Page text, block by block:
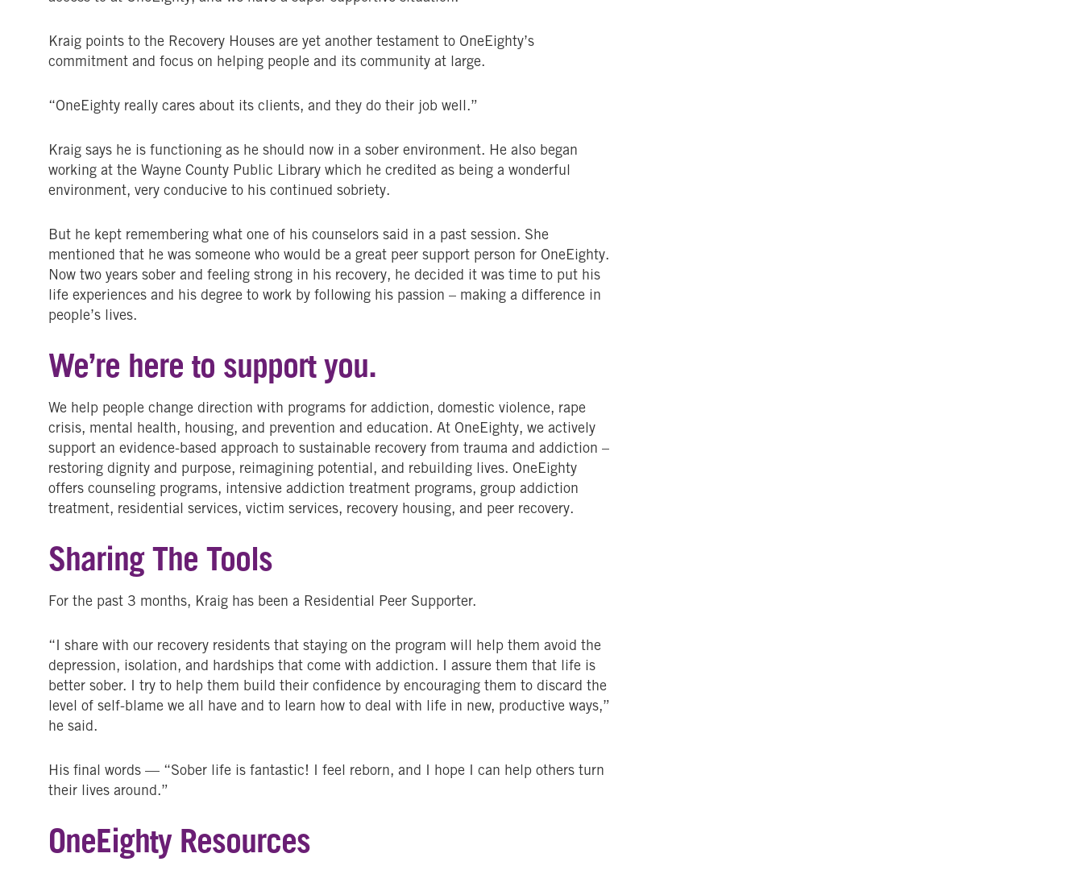
Kraig points to the Recovery Houses are yet another testament to OneEighty’s
commitment and focus on helping people and its community at large.
“OneEighty really cares about its clients, and they do their job well.”
Kraig says he is functioning as he should now in a sober environment. He also began
working at the Wayne County Public Library which he credited as being a wonderful
environment, very conducive to his continued sobriety.
But he kept remembering what one of his counselors said in a past session. She
mentioned that he was someone who would be a great peer support person for OneEighty.
Now two years sober and feeling strong in his recovery, he decided it was time to put his
life experiences and his degree to work by following his passion – making a difference in
people’s lives.
We’re here to support you.
We help people change direction with programs for addiction, domestic violence, rape
crisis, mental health, housing, and prevention and education. At OneEighty, we actively
support an evidence-based approach to sustainable recovery from trauma and addiction –
restoring dignity and purpose, reimagining potential, and rebuilding lives. OneEighty
offers counseling programs, intensive addiction treatment programs, group addiction
treatment, residential services, victim services, recovery housing, and peer recovery.
Sharing The Tools
For the past 3 months, Kraig has been a Residential Peer Supporter.
“I share with our recovery residents that staying on the program will help them avoid the
depression, isolation, and hardships that come with addiction. I assure them that life is
better sober. I try to help them build their confidence by encouraging them to discard the
level of self-blame we all have and to learn how to deal with life in new, productive ways,”
he said.
His final words — “Sober life is fantastic! I feel reborn, and I hope I can help others turn
their lives around.”
OneEighty Resources